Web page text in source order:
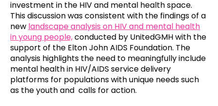
investment in the HIV and mental health space.
This discussion was consistent with the findings of a
new landscape analysis on HIV and mental health
in young people,conducted by UnitedGMH with the
support of the Elton John AIDS Foundation. The
analysis highlights the need to meaningfully include
mental health in HIV/AIDS service delivery
platforms for populations with unique needs such
as the youth and calls for action.